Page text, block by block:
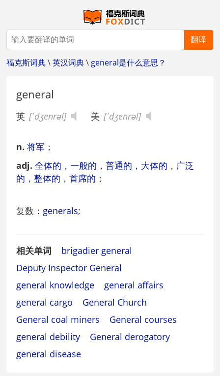
翻译
福克斯词典\英汉词典\ general是什么意思？
general
英 [ˈdʒenrəl] 美 [ˈdʒenrəl]
n. 将军 ；
adj. 全体的 ，一般的 ，普通的 ， 大体的 ， 广泛
的 ，整体的 ，首席的 ；
复数： generals;
相关单词
brigadier general
Deputy Inspector General
general knowledge
general affairs
general cargo
General Church
General coal miners
General courses
general debility
General derogatory
general disease